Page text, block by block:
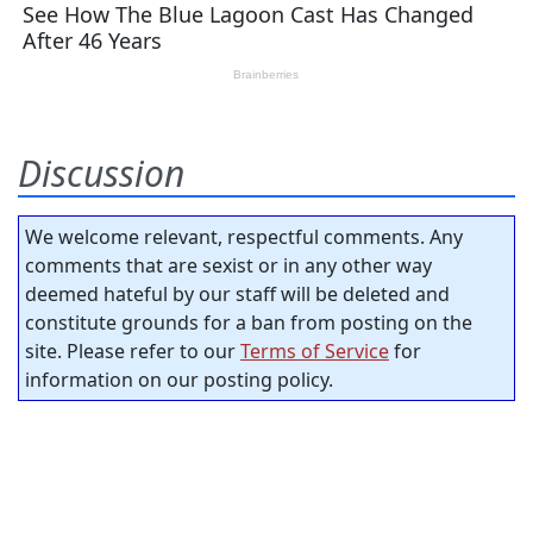
Discussion
We welcome relevant, respectful comments. Any
comments that are sexist or in any other way
deemed hateful by our staff will be deleted and
constitute grounds for a ban from posting on the
site. Please refer to ourTerms of Servicefor
information on our posting policy.